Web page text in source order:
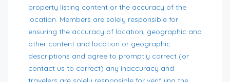
property listing content or the accuracy of the
location. Members are solely responsible for
ensuring the accuracy of location, geographic and
other content and location or geographic
descriptions and agree to promptly correct (or
contact us to correct) any inaccuracy and